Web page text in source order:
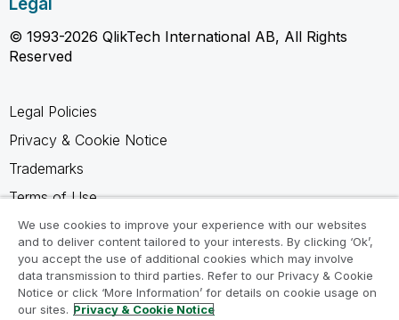
© 1993-2026 QlikTech International AB, All Rights
Reserved
Legal Policies
Privacy & Cookie Notice
Trademarks
Terms of Use
Legal Agreements
Product Terms
Do not share my info
We use cookies to improve your experience with our websites
and to deliver content tailored to your interests. By clicking ‘Ok’,
you accept the use of additional cookies which may involve
data transmission to third parties. Refer to our Privacy & Cookie
Notice or click ‘More Information’ for details on cookie usage on
our sites. Privacy & Cookie Notice